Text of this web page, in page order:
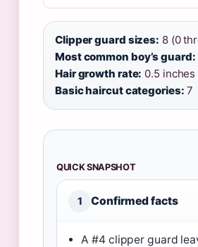
Clipper guard sizes: 8 (0
Most common boy’s guard:
Hair growth rate: 0.5 inches
Basic haircut categories: 7
QUICK SNAPSHOT
1 Confirmed facts
A #4 clipper guard